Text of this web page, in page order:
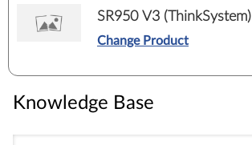
SR950 V3 (ThinkSystem)
Change Product
Knowledge Base
Knowledge Base